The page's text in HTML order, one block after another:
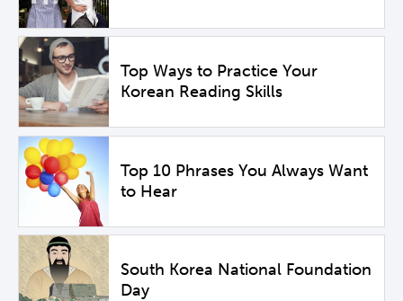
Top Ways to Practice Your
Korean Reading Skills
Top 10 Phrases You Always Want
to Hear
South Korea National Foundation
Day